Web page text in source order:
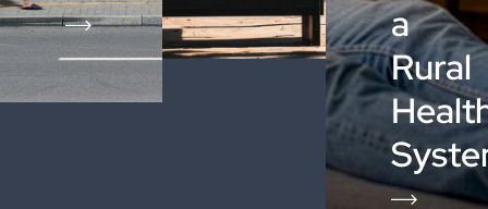
a
Rural